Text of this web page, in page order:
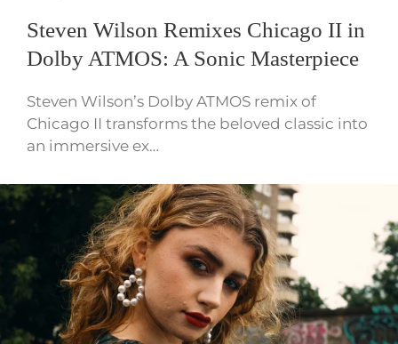
Steven Wilson Remixes Chicago II in
Dolby ATMOS: A Sonic Masterpiece
Steven Wilson’s Dolby ATMOS remix of
Chicago II transforms the beloved classic into
an immersive ex…